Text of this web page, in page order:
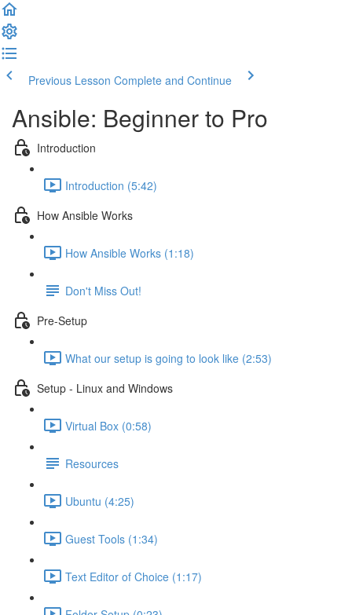
Previous Lesson Complete and Continue
Ansible: Beginner to Pro
Introduction
Introduction (5:42)
How Ansible Works
How Ansible Works (1:18)
Don't Miss Out!
Pre-Setup
What our setup is going to look like (2:53)
Setup - Linux and Windows
Virtual Box (0:58)
Resources
Ubuntu (4:25)
Guest Tools (1:34)
Text Editor of Choice (1:17)